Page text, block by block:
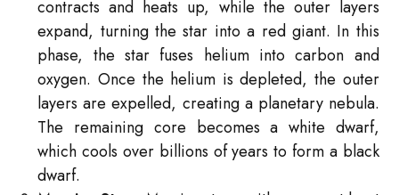
contracts and heats up, while the outer layers
expand, turning the star into a red giant. In this
phase, the star fuses helium into carbon and
oxygen. Once the helium is depleted, the outer
layers are expelled, creating a planetary nebula.
The remaining core becomes a white dwarf,
which cools over billions of years to form a black
dwarf.